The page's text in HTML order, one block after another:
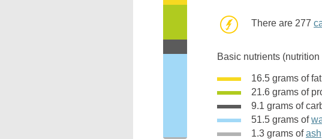
There are 277
Basic nutrients (nutrition
16.5 grams of
21.6 grams of
9.1 grams of
51.5 grams of
1.3 grams ofash